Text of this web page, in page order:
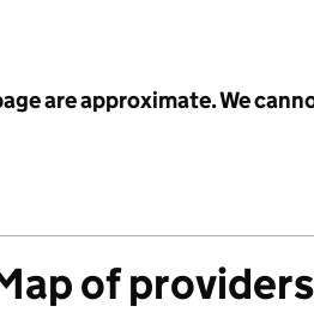
are approximate. We
of